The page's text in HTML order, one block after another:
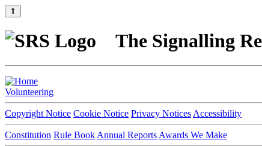
⇑
The Signalling
Volunteering
Copyright Notice Cookie Notice Privacy Notices Accessibility
Constitution Rule Book Annual Reports Awards We Make